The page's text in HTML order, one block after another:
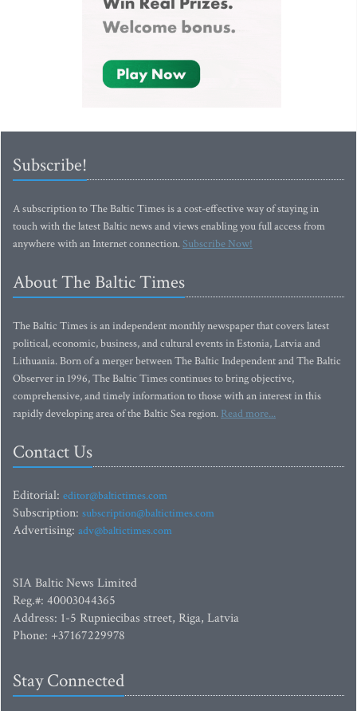
Subscribe!
A subscription to The Baltic Times is a cost-effective way of staying in
touch with the latest Baltic news and views enabling you full access from
anywhere with an Internet connection.Subscribe Now!
About The Baltic Times
The Baltic Times is an independent monthly newspaper that covers latest
political, economic, business, and cultural events in Estonia, Latvia and
Lithuania. Born of a merger between The Baltic Independent and The Baltic
Observer in 1996, The Baltic Times continues to bring objective,
comprehensive, and timely information to those with an interest in this
rapidly developing area of the Baltic Sea region. Read more...
Contact Us
Editorial: editor@baltictimes.com
Subscription: subscription@baltictimes.com
Advertising: adv@baltictimes.com
SIA Baltic News Limited
Reg.#: 40003044365
Address: 1-5 Rupniecibas street, Riga, Latvia
Phone: +37167229978
Stay Connected